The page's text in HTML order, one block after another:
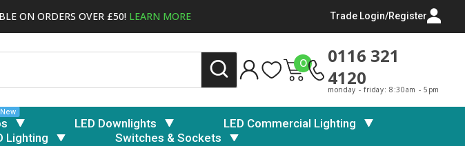
ON ORDERS OVER £50! LEARN MORE Trade Login/Register
0
0116 321
4120
monday - friday: 8:30am - 5pm
New
LED Downlights
LED Commercial Lighting
Lighting Switches & Sockets